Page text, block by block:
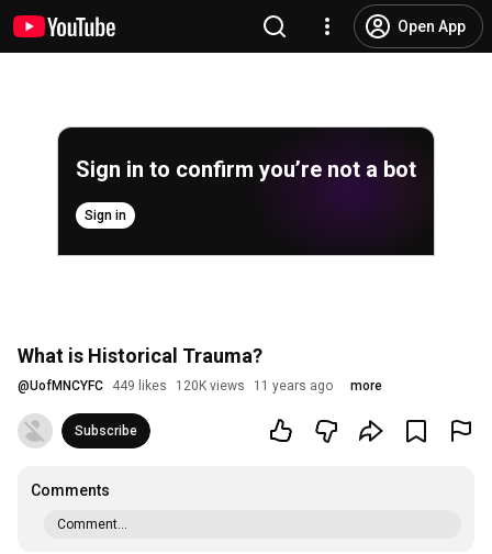
Open App
Sign in to confirm you’re not a bot
Sign in
What is Historical Trauma?
@UofMNCYFC 449 likes 120K views 11 years ago more
Subscribe
Comments
Comment...